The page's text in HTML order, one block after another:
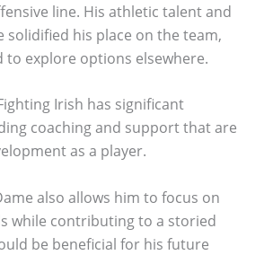
line. His athletic talent and
solidified his place on the team,
to explore options elsewhere.
Irish has significant
coaching and support that are
as a player.
also allows him to focus on
while contributing to a storied
be beneficial for his future